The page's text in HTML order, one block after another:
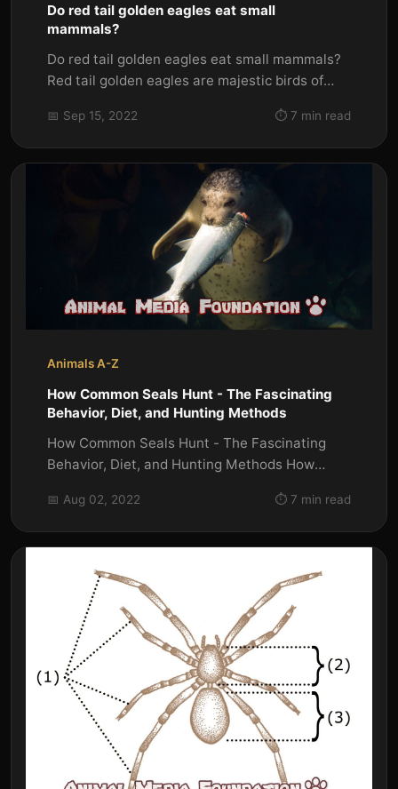
Do red tail golden eagles eat small
mammals?
Do red tail golden eagles eat small mammals?
Red tail golden eagles are majestic birds of
📅 Sep 15, 2022 ⏱️ 7 min read
Animals A-Z
How Common Seals Hunt - The Fascinating
Behavior, Diet, and Hunting Methods
How Common Seals Hunt - The Fascinating
Behavior, Diet, and Hunting Methods How
📅 Aug 02, 2022 ⏱️ 7 min read